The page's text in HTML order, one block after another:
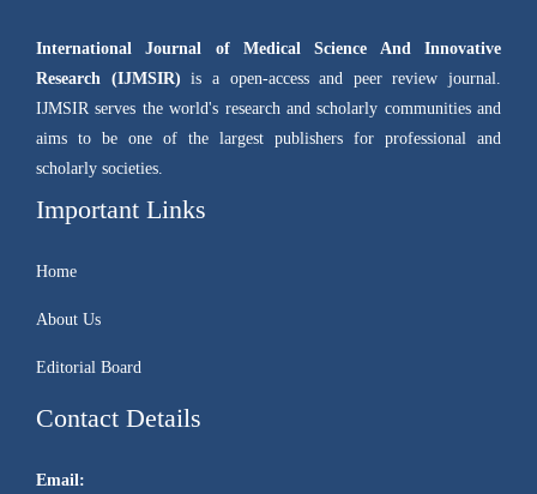
International Journal of Medical Science And Innovative
Research (IJMSIR) is a open-access and peer review journal.
IJMSIR serves the world's research and scholarly communities and
aims to be one of the largest publishers for professional and
scholarly societies.
Important Links
Home
About Us
Editorial Board
Contact Details
Email: